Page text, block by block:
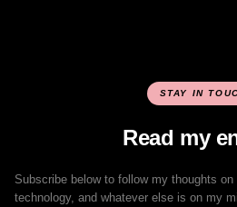
STAY IN
Read my
Subscribe below to follow my thoughts on
technology, and whatever else is on my